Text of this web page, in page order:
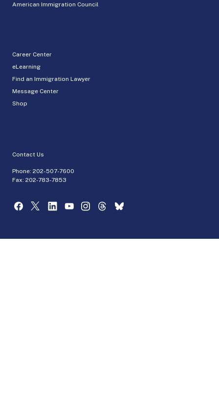
American Immigration Council
Career Center
eLearning
Find an Immigration Lawyer
Message Center
Shop
Contact Us
Phone: 202-507-7600
Fax: 202-783-7853